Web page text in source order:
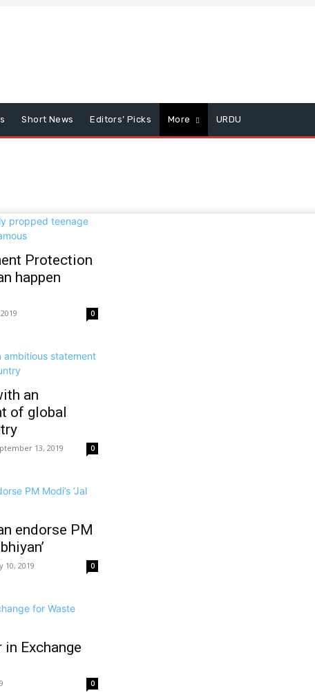
Short News Editors’ Picks More URDU
Protection
happen
0
an
of global
13, 2019 0
endorse PM
10, 2019 0
Exchange
0